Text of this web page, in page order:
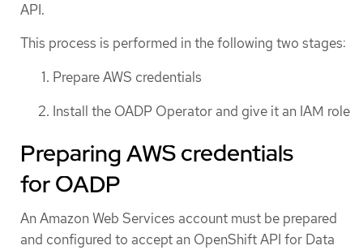
API.
This process is performed in the following two stages:
Prepare AWS credentials
Install the OADP Operator and give it an IAM role
Preparing AWS credentials
for OADP
An Amazon Web Services account must be prepared
and configured to accept an OpenShift API for Data